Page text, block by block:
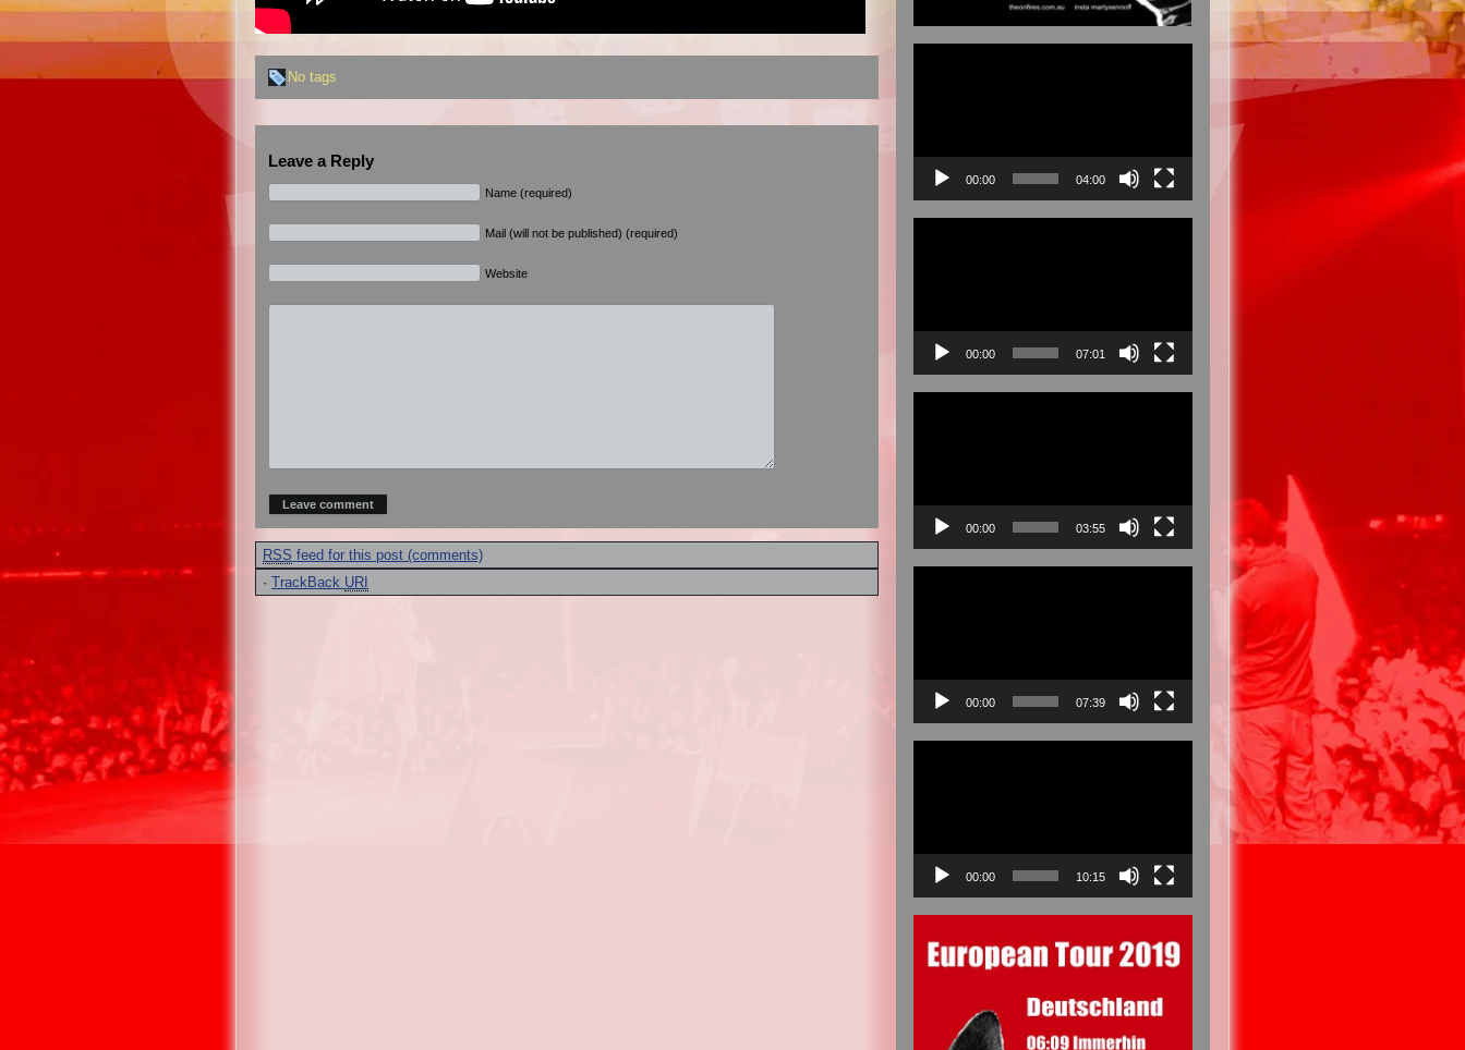
No tags
Leave a Reply
Name (required)
Mail (will not be published) (required)
Website
RSS feed for this post (comments)
· TrackBack URI
00:00 04:00
00:00 07:01
00:00 03:55
00:00 07:39
00:00 10:15